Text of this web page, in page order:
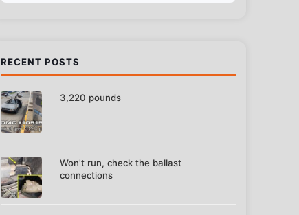
RECENT POSTS
3,220 pounds
Won't run, check the ballast
connections